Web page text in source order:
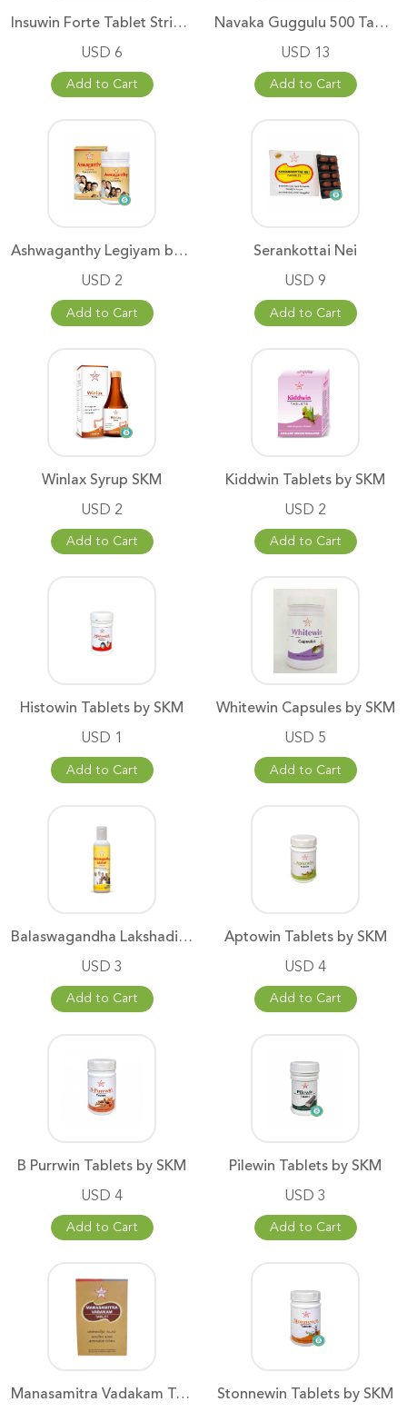
Insuwin Forte Tablet Strip of
USD 6
Add to Cart
Navaka Guggulu 500 Tablets SKM
USD 13
Add to Cart
Ashwaganthy Legiyam by SKM
USD 2
Add to Cart
Serankottai Nei
USD 9
Add to Cart
Winlax Syrup SKM
USD 2
Add to Cart
Kiddwin Tablets by SKM
USD 2
Add to Cart
Histowin Tablets by SKM
USD 1
Add to Cart
Whitewin Capsules by SKM
USD 5
Add to Cart
Balaswagandha Lakshadi Thailam
USD 3
Add to Cart
Aptowin Tablets by SKM
USD 4
Add to Cart
B Purrwin Tablets by SKM
USD 4
Add to Cart
Pilewin Tablets by SKM
USD 3
Add to Cart
Manasamitra Vadakam Tablets Stonnewin Tablets by SKM